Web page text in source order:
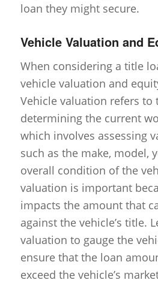
loan they might secure.
Vehicle Valuation and
When considering a title
vehicle valuation and
Vehicle valuation refers to
determining the current
which involves assessing
such as the make, model,
overall condition of the
valuation is important
impacts the amount that
against the vehicle’s title.
valuation to gauge the
ensure that the loan
exceed the vehicle’s